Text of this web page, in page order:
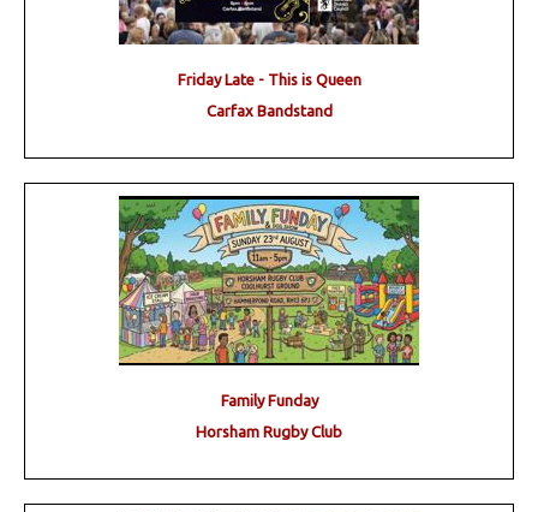
Friday Late - This is Queen
Carfax Bandstand
Family Funday
Horsham Rugby Club